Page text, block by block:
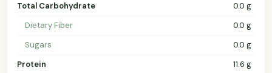
Total Carbohydrate
0.0 g
Dietary Fiber
0.0 g
Sugars
0.0 g
Protein
11.6 g